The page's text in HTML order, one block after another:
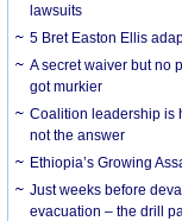
lawsuits
5 Bret Easton Ellis
A secret waiver but no
got murkier
Coalition leadership is
not the answer
Ethiopia’s Growing
Just weeks before
evacuation – the drill